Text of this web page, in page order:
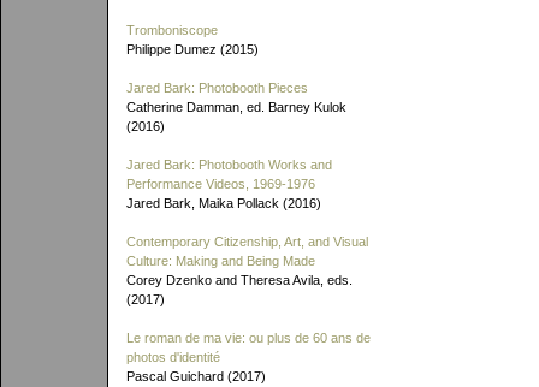
Tromboniscope
Philippe Dumez (2015)
Jared Bark: Photobooth Pieces
Catherine Damman, ed. Barney Kulok
(2016)
Jared Bark: Photobooth Works and
Performance Videos, 1969-1976
Jared Bark, Maika Pollack (2016)
Contemporary Citizenship, Art, and Visual
Culture: Making and Being Made
Corey Dzenko and Theresa Avila, eds.
(2017)
Le roman de ma vie: ou plus de 60 ans de
photos d'identité
Pascal Guichard (2017)